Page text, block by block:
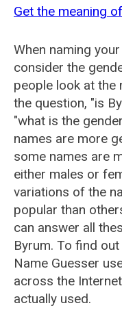
Get the meaning
When naming
consider the
people look at the
the question, "is
"what is the
names are more
some names are
either males or
variations of the
popular than
can answer all
Byrum. To find
Name Guesser
across the
actually used.